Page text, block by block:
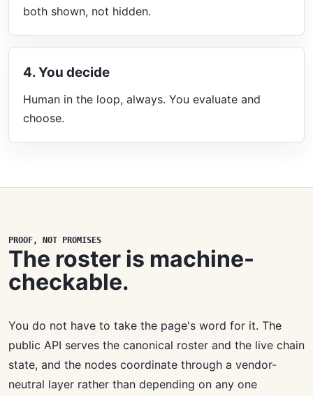
both shown, not hidden.
4. You decide
Human in the loop, always. You evaluate and
choose.
PROOF, NOT PROMISES
The roster is machine-
checkable.
You do not have to take the page's word for it. The
public API serves the canonical roster and the live chain
state, and the nodes coordinate through a vendor-
neutral layer rather than depending on any one